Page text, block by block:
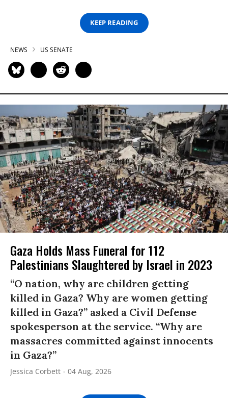
KEEP READING
NEWS US SENATE
Gaza Holds Mass Funeral for 112
Palestinians Slaughtered by Israel in 2023
“O nation, why are children getting
killed in Gaza? Why are women getting
killed in Gaza?” asked a Civil Defense
spokesperson at the service. “Why are
massacres committed against innocents
in Gaza?”
Jessica Corbett 04 Aug, 2026